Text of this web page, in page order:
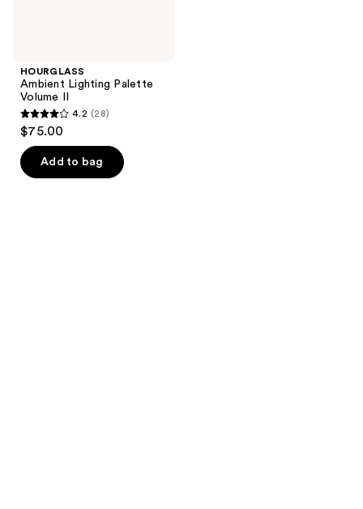
HOURGLASS
Ambient Lighting Palette
Volume II
4.2
out
of
5
4.2 (28)
$75.00
Add to bag